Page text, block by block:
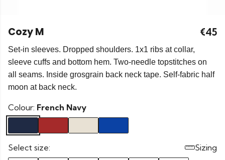
Cozy M €45
Set-in sleeves. Dropped shoulders. 1x1 ribs at collar,
sleeve cuffs and bottom hem. Two-needle topstitches on
all seams. Inside grosgrain back neck tape. Self-fabric half
moon at back neck.
Colour: French Navy
Select size:
Sizing